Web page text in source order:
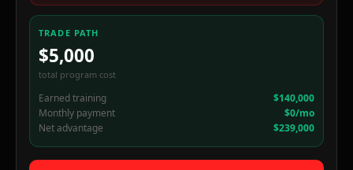
TRADE PATH
$5,000
total program cost
Earned training
$140,000
Monthly payment
$0/mo
Net advantage
$239,000